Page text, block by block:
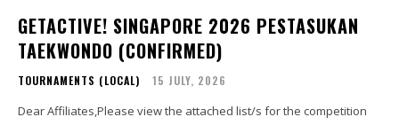
GETACTIVE! SINGAPORE 2026 PESTASUKAN
TAEKWONDO (CONFIRMED)
TOURNAMENTS (LOCAL) 15 JULY, 2026
Dear Affiliates,Please view the attached list/s for the competition